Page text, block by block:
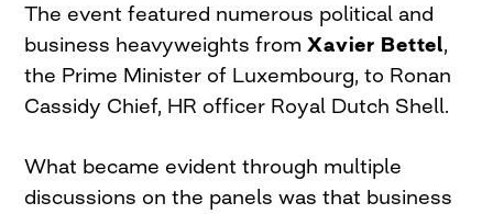
The event featured numerous political and
business heavyweights fromXavier Bettel,
the Prime Minister of Luxembourg, to Ronan
Cassidy Chief, HR officer Royal Dutch Shell.
What became evident through multiple
discussions on the panels was that business